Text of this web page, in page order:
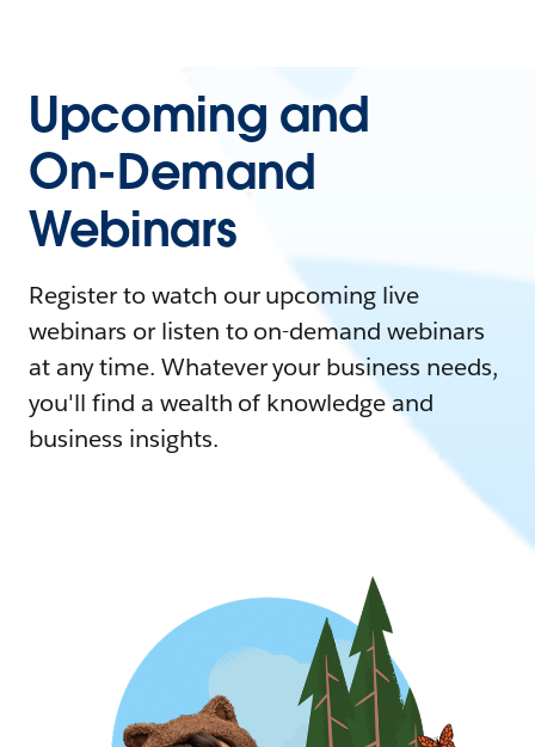
Upcoming and
On-Demand
Webinars
Register to watch our upcoming live
webinars or listen to on-demand webinars
at any time. Whatever your business needs,
you'll find a wealth of knowledge and
business insights.